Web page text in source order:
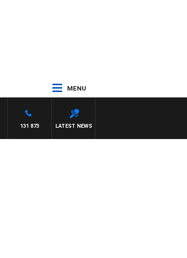
MENU
LATEST NEWS
131 873